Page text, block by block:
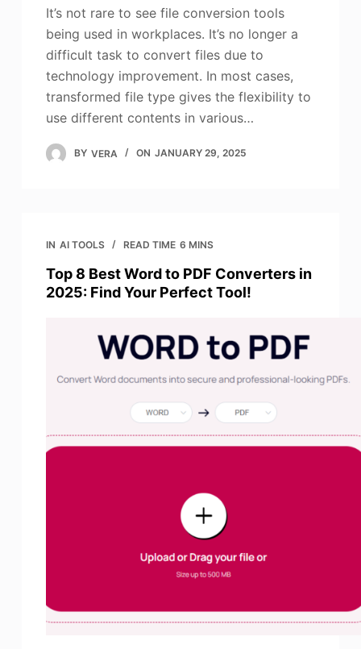
It’s not rare to see file conversion tools
being used in workplaces. It’s no longer a
difficult task to convert files due to
technology improvement. In most cases,
transformed file type gives the flexibility to
use different contents in various…
BY VERA ON JANUARY 29, 2025
IN AI TOOLS READ TIME 6 MINS
Top 8 Best Word to PDF Converters in
2025: Find Your Perfect Tool!